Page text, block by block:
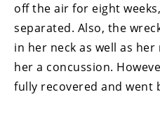
off the air for eight
separated. Also, the
in her neck as well as
her a concussion.
fully recovered and went